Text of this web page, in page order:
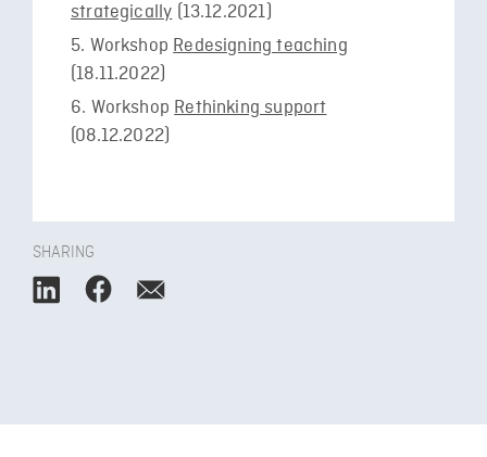
strategically(13.12.2021)
Workshop Redesigning teaching
(18.11.2022)
Workshop Rethinking support
(08.12.2022)
SHARING